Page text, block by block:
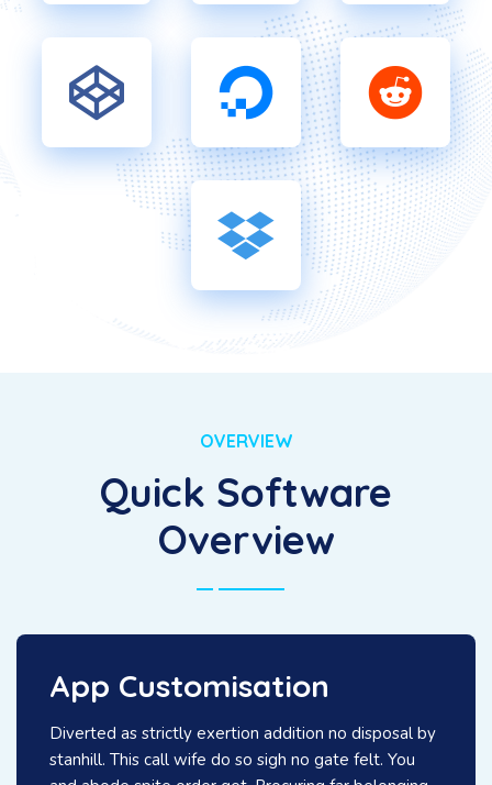
OVERVIEW
Quick Software
Overview
App Customisation
Diverted as strictly exertion addition no disposal by
stanhill. This call wife do so sigh no gate felt. You